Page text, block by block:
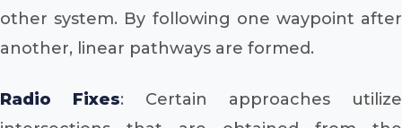
other system. By following one waypoint after
another, linear pathways are formed.
Radio Fixes: Certain approaches utilize